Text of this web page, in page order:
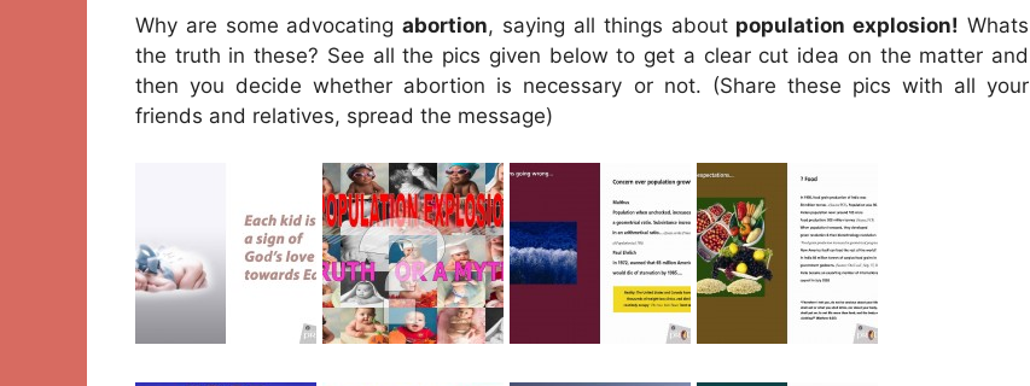
Why are some advocatingabortion, saying all things about population explosion! Whats
the truth in these? See all the pics given below to get a clear cut idea on the matter and
then you decide whether abortion is necessary or not. (Share these pics with all your
friends and relatives, spread the message)